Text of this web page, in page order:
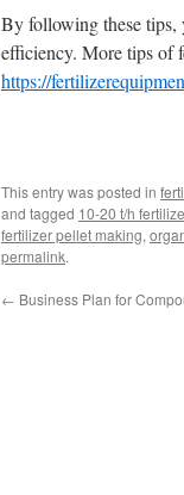
By following these tips,
efficiency. More tips of
https://
This entry was posted in
and tagged 10-20 t/h
fertilizer pellet making,
permalink.
← Business Plan for